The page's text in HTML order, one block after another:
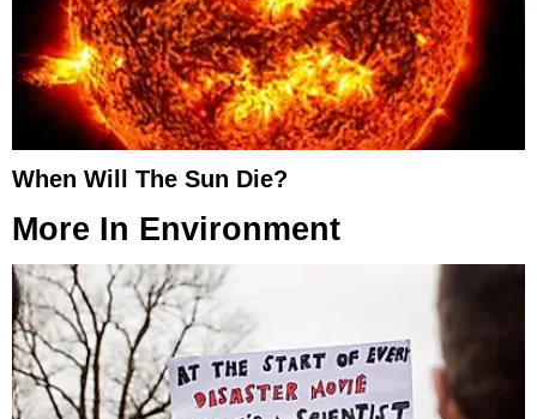
When Will The Sun Die?
More In Environment